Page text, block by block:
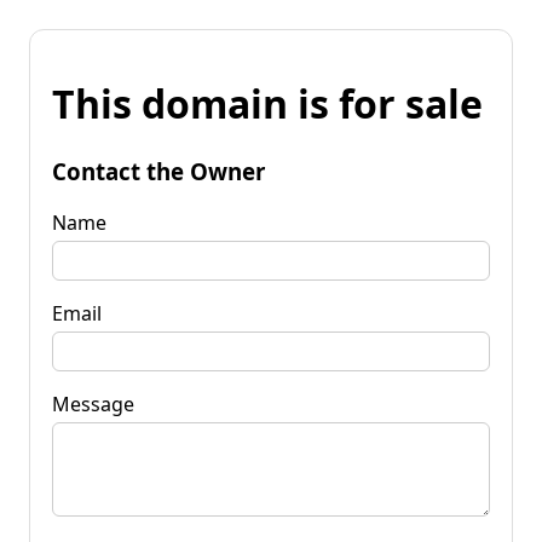
This domain is for sale
Contact the Owner
Name
Email
Message